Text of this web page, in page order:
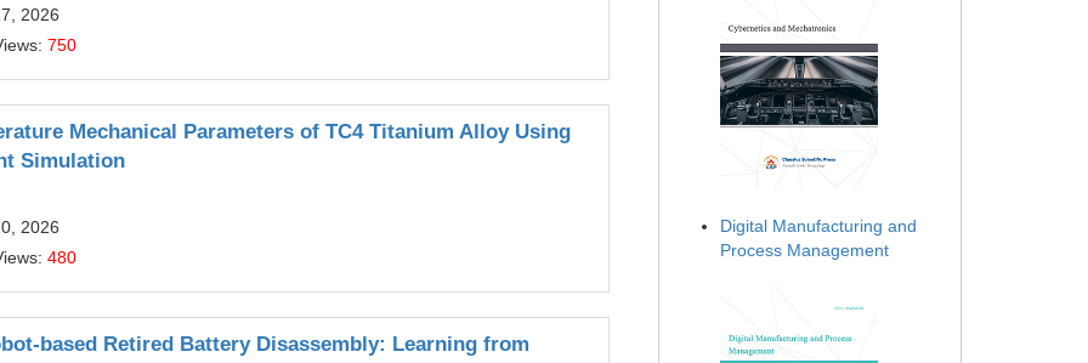
2026
750
Mechanical Parameters of TC4 Titanium Alloy Using
Simulation
2026
480
based Retired Battery Disassembly: Learning from
Digital Manufacturing and
Process Management